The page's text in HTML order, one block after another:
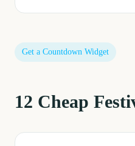
Get a Countdown Widget
12 Cheap